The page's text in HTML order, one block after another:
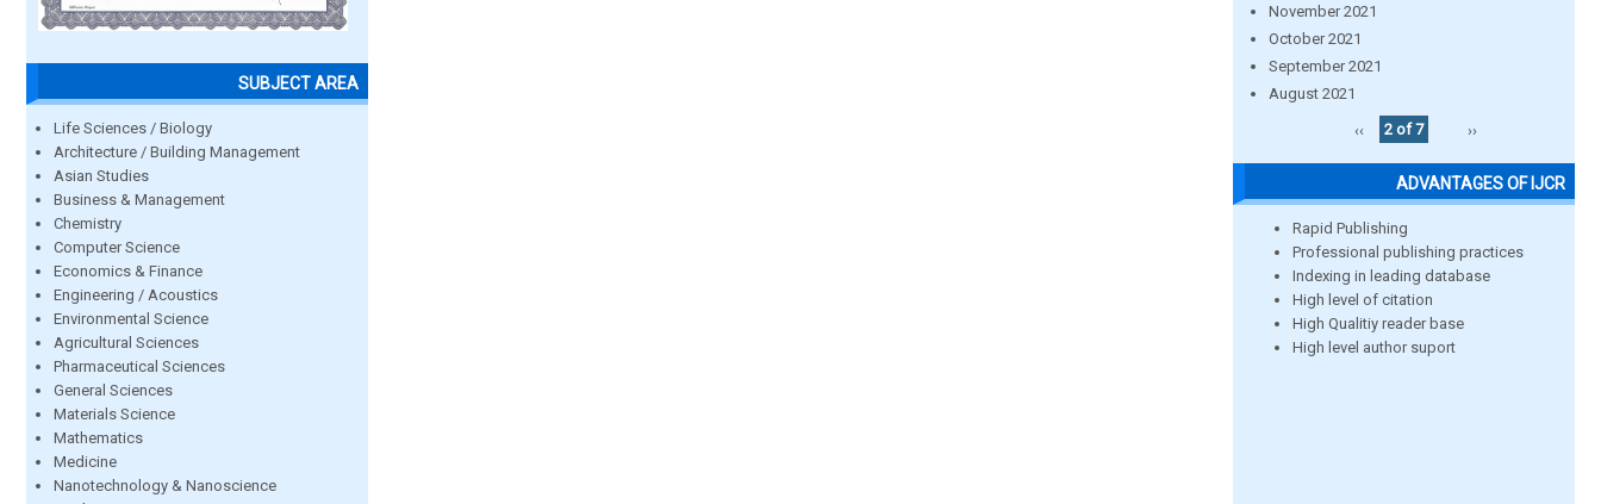
SUBJECT AREA
Life Sciences / Biology
Architecture / Building Management
Asian Studies
Business & Management
Chemistry
Computer Science
Economics & Finance
Engineering / Acoustics
Environmental Science
Agricultural Sciences
Pharmaceutical Sciences
General Sciences
Materials Science
Mathematics
Medicine
Nanotechnology & Nanoscience
November 2021
October 2021
September 2021
August 2021
‹‹
2 of 7 ››
ADVANTAGES OF IJCR
Rapid Publishing
Professional publishing practices
Indexing in leading database
High level of citation
High Qualitiy reader base
High level author suport